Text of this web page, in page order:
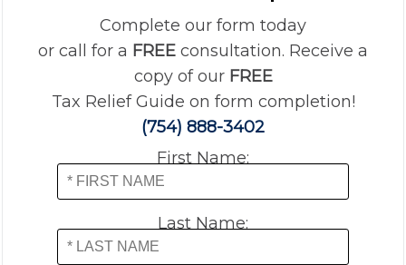
Complete our form today
or call for a FREE consultation. Receive a
copy of our FREE
Tax Relief Guide on form completion!
(754) 888-3402
First Name:
Last Name: